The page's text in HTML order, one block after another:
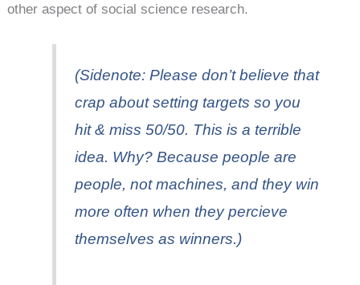
other aspect of social science research.
(Sidenote: Please don’t believe that
crap about setting targets so you
hit & miss 50/50. This is a terrible
idea. Why? Because people are
people, not machines, and they win
more often when they percieve
themselves as winners.)